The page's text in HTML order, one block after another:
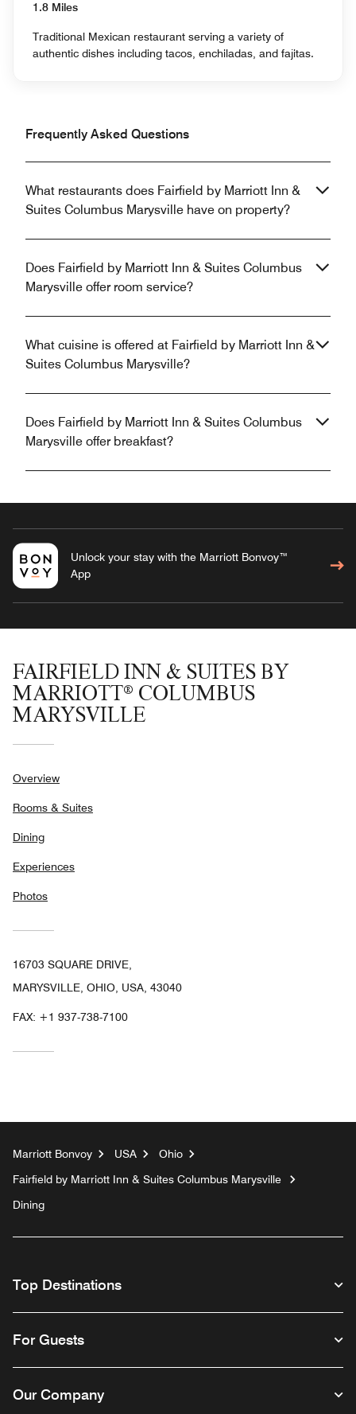
1.8 Miles
Traditional Mexican restaurant serving a variety of
authentic dishes including tacos, enchiladas, and fajitas.
Frequently Asked Questions
What restaurants does Fairfield by Marriott Inn &
Suites Columbus Marysville have on property?
Does Fairfield by Marriott Inn & Suites Columbus
Marysville offer room service?
What cuisine is offered at Fairfield by Marriott Inn &
Suites Columbus Marysville?
Does Fairfield by Marriott Inn & Suites Columbus
Marysville offer breakfast?
Unlock your stay with the Marriott Bonvoy™
App
FAIRFIELD INN & SUITES BY
MARRIOTT® COLUMBUS
MARYSVILLE
Overview
Rooms & Suites
Dining
Experiences
Photos
16703 SQUARE DRIVE,
MARYSVILLE, OHIO, USA, 43040
FAX: +1 937-738-7100
Marriott Bonvoy USA
Ohio
Fairfield by Marriott Inn & Suites Columbus Marysville
Dining
Top Destinations
For Guests
Our Company